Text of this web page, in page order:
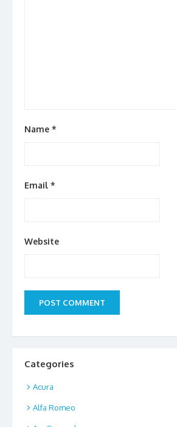
Name *
Email *
Website
Categories
Acura
Alfa Romeo